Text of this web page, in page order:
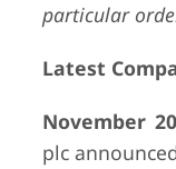
particular
Latest
November
plc